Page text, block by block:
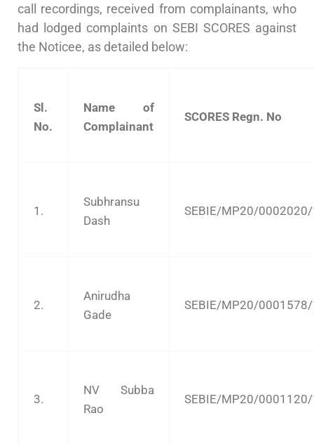
call recordings, received from complainants, who
had lodged complaints on SEBI SCORES against
the Noticee, as detailed below:
Sl.
No.
Name of
Complainant
SCORES Regn. No
1.
Subhransu
Dash
SEBIE/MP20/
2.
Anirudha
Gade
SEBIE/MP20/
3.
NV Subba
Rao
SEBIE/MP20/